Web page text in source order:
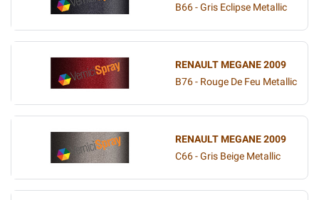
B66 - Gris Eclipse Metallic
RENAULT MEGANE 2009
B76 - Rouge De Feu Metallic
RENAULT MEGANE 2009
C66 - Gris Beige Metallic